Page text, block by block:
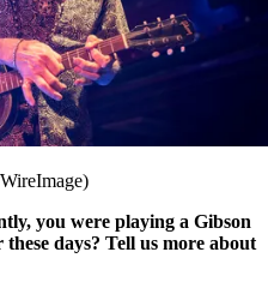
you were playing a Gibson
days? Tell us more about